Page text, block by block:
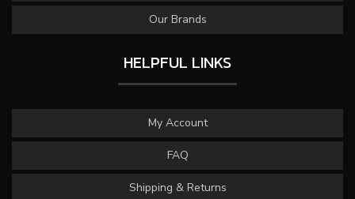
Our Brands
HELPFUL LINKS
My Account
FAQ
Shipping & Returns